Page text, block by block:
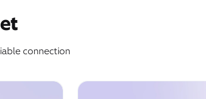
connection